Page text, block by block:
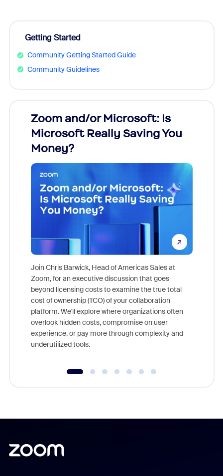
Getting Started
Community Getting Started Guide
Community Guidelines
Zoom and/or Microsoft: Is
Microsoft Really Saving You
Money?
Join Chris Barwick, Head of Americas Sales at
Zoom, for an executive discussion that goes
beyond licensing costs to examine the true total
cost of ownership (TCO) of your collaboration
platform. We'll explore where organizations often
overlook hidden costs, compromise on user
experience, or pay more through complexity and
underutilized tools.